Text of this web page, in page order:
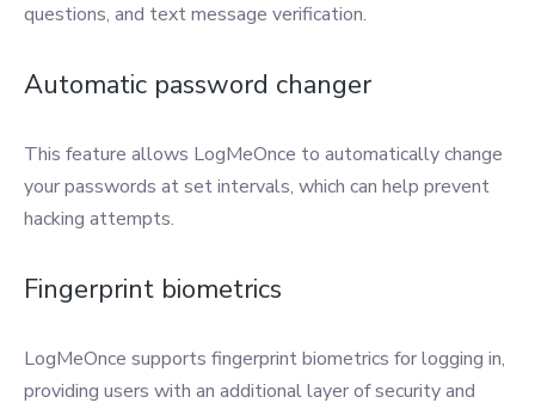
questions, and text message verification.
Automatic password changer
This feature allows LogMeOnce to automatically change
your passwords at set intervals, which can help prevent
hacking attempts.
Fingerprint biometrics
LogMeOnce supports fingerprint biometrics for logging in,
providing users with an additional layer of security and